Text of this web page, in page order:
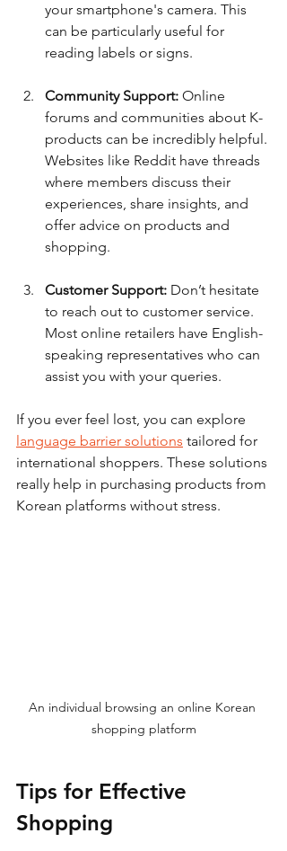
your smartphone's camera. This
can be particularly useful for
reading labels or signs.
Community Support: Online
forums and communities about K-
products can be incredibly helpful.
Websites like Reddit have threads
where members discuss their
experiences, share insights, and
offer advice on products and
shopping.
Customer Support: Don’t hesitate
to reach out to customer service.
Most online retailers have English-
speaking representatives who can
assist you with your queries.
If you ever feel lost, you can explore
language barrier solutions tailored for
international shoppers. These solutions
really help in purchasing products from
Korean platforms without stress.
An individual browsing an online Korean
shopping platform
Tips for Effective
Shopping